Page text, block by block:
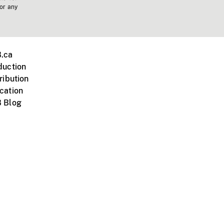
any
Blog